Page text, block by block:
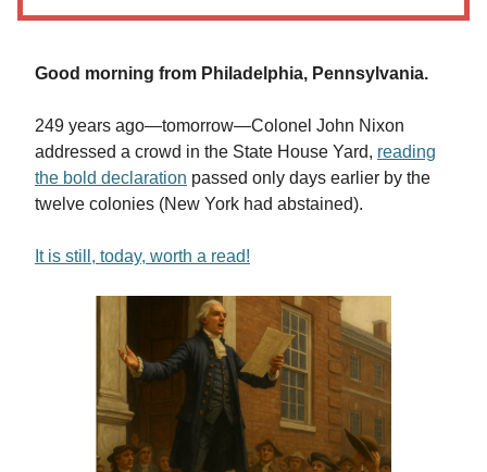
Good morning from Philadelphia, Pennsylvania.
249 years ago—tomorrow—Colonel John Nixon
addressed a crowd in the State House Yard, reading
the bold declaration passed only days earlier by the
twelve colonies (New York had abstained).
It is still, today, worth a read!